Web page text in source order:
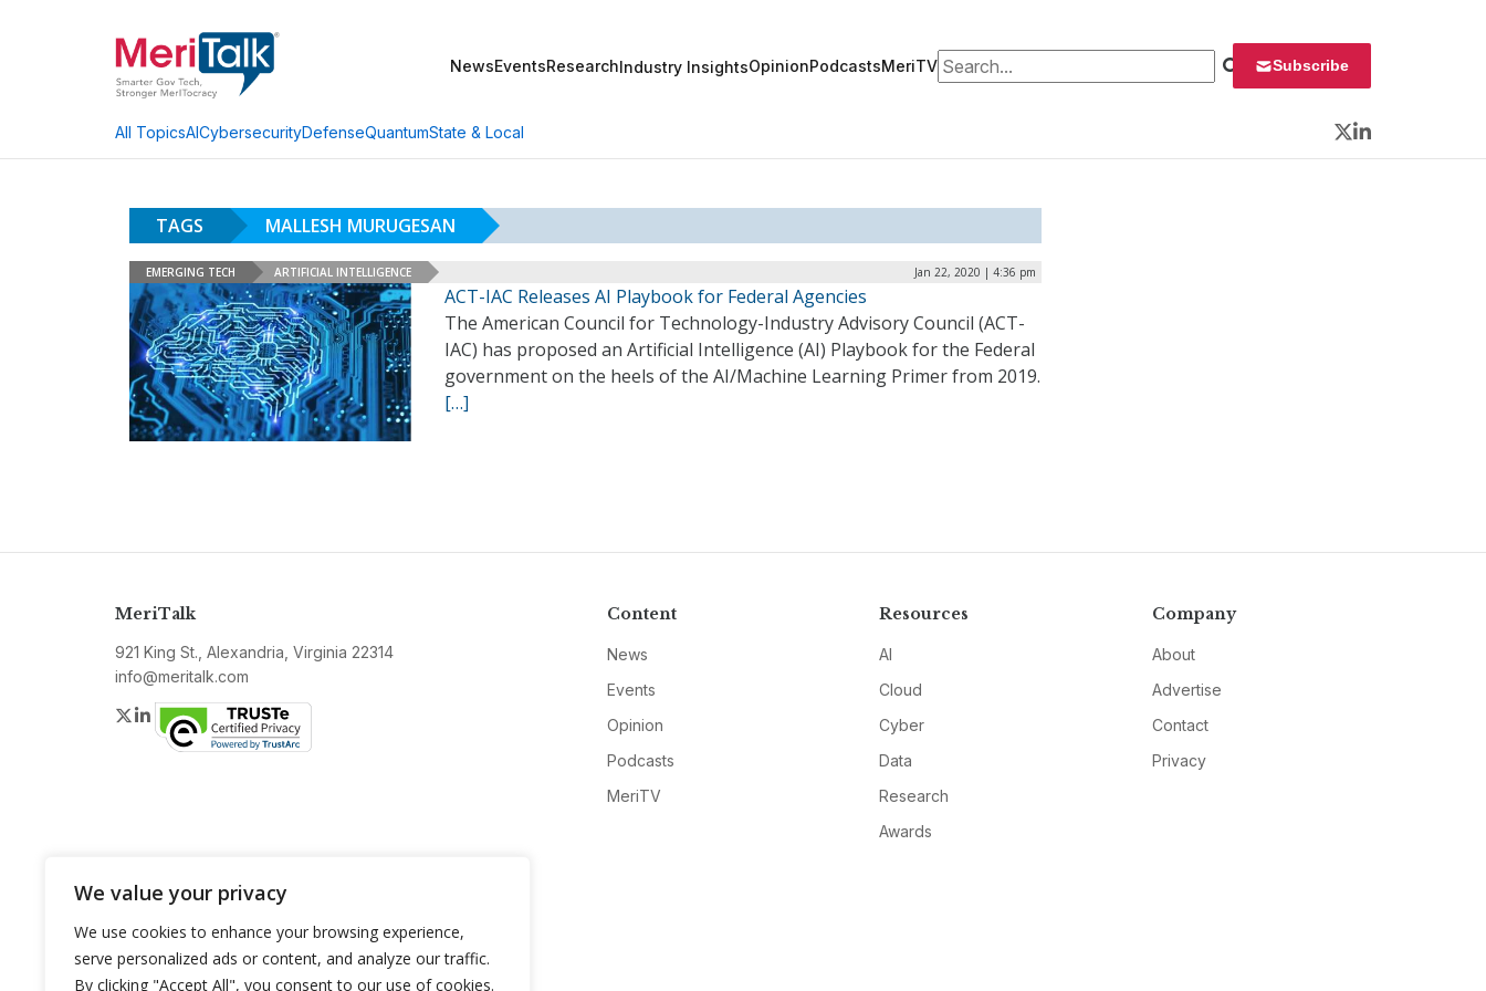
We value your privacy
We use cookies to enhance your browsing experience,
serve personalized ads or content, and analyze our traffic.
By clicking "Accept All", you consent to our use of cookies.
NewsEventsResearchIndustry InsightsOpinionPodcastsMeriTVSearch for: Subscribe
All TopicsAICybersecurityDefenseQuantumState & Local
Twitter
LinkedIn
TAGS MALLESH MURUGESAN
EMERGING TECH ARTIFICIAL INTELLIGENCE Jan 22, 2020 | 4:36 pm
ACT-IAC Releases AI Playbook for Federal Agencies
The American Council for Technology-Industry Advisory Council (ACT-
IAC) has proposed an Artificial Intelligence (AI) Playbook for the Federal
government on the heels of the AI/Machine Learning Primer from 2019.
[…]
MeriTalk
921 King St., Alexandria, Virginia 22314
info@meritalk.com
Twitter
LinkedIn
Content
News
Events
Opinion
Podcasts
MeriTV
Resources
AI
Cloud
Cyber
Data
Research
Awards
Company
About
Advertise
Contact
Privacy